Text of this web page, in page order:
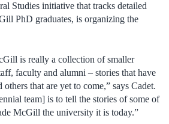
Studies initiative that tracks detailed
PhD graduates, is organizing the
is really a collection of smaller
faculty and alumni – stories that have
that are yet to come,” says Cadet.
team] is to tell the stories of some of
McGill the university it is today.”